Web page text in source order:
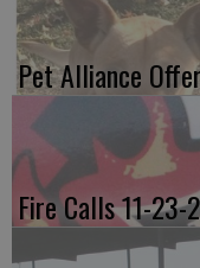
Pet Alliance
Fire Calls 11-23-